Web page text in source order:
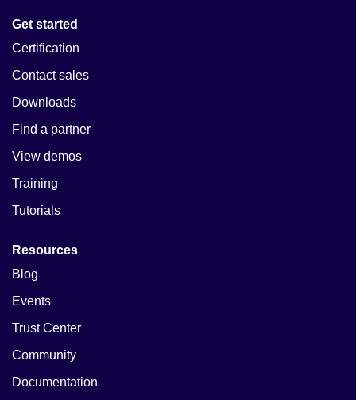
Get started
Certification
Contact sales
Downloads
Find a partner
View demos
Training
Tutorials
Resources
Blog
Events
Trust Center
Community
Documentation